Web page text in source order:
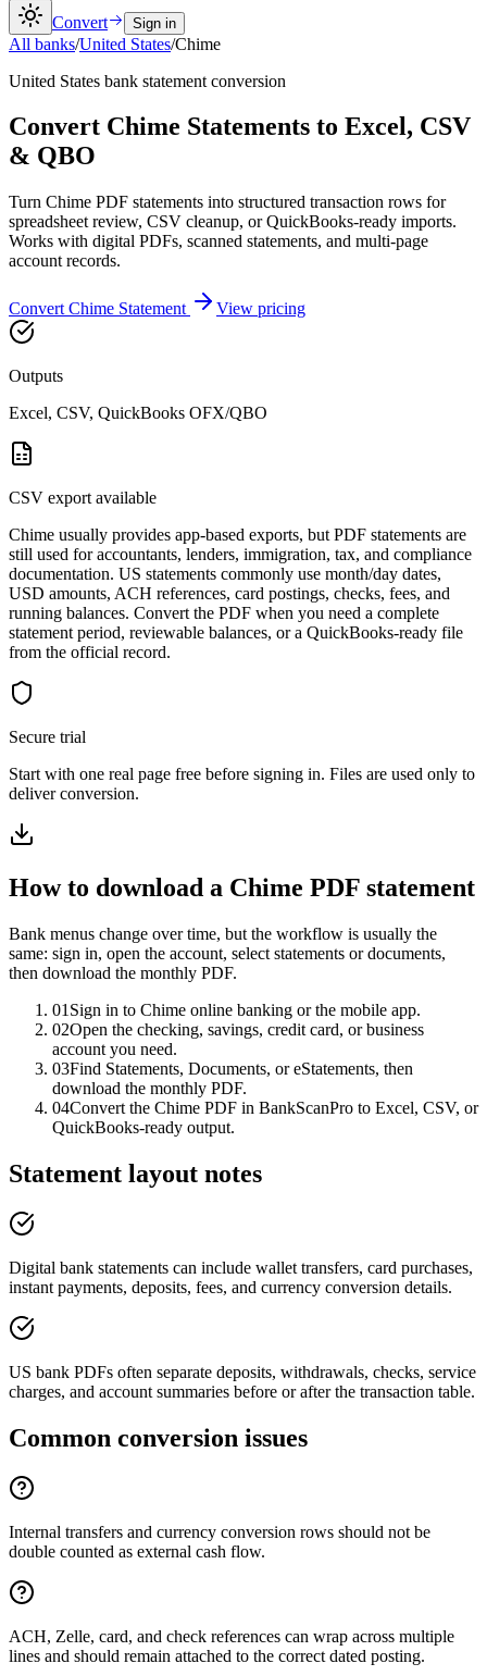
Convert Sign in
All banks/United States/Chime
United States bank statement conversion
Convert Chime Statements to Excel, CSV
& QBO
Turn Chime PDF statements into structured transaction rows for
spreadsheet review, CSV cleanup, or QuickBooks-ready imports.
Works with digital PDFs, scanned statements, and multi-page
account records.
Convert Chime Statement View pricing
Outputs
Excel, CSV, QuickBooks OFX/QBO
CSV export available
Chime usually provides app-based exports, but PDF statements are
still used for accountants, lenders, immigration, tax, and compliance
documentation. US statements commonly use month/day dates,
USD amounts, ACH references, card postings, checks, fees, and
running balances. Convert the PDF when you need a complete
statement period, reviewable balances, or a QuickBooks-ready file
from the official record.
Secure trial
Start with one real page free before signing in. Files are used only to
deliver conversion.
How to download a Chime PDF statement
Bank menus change over time, but the workflow is usually the
same: sign in, open the account, select statements or documents,
then download the monthly PDF.
01 Sign in to Chime online banking or the mobile app.
02Open the checking, savings, credit card, or business
account you need.
03Find Statements, Documents, or eStatements, then
download the monthly PDF.
04Convert the Chime PDF in BankScanPro to Excel, CSV, or
QuickBooks-ready output.
Statement layout notes
Digital bank statements can include wallet transfers, card purchases,
instant payments, deposits, fees, and currency conversion details.
US bank PDFs often separate deposits, withdrawals, checks, service
charges, and account summaries before or after the transaction table.
Common conversion issues
Internal transfers and currency conversion rows should not be
double counted as external cash flow.
ACH, Zelle, card, and check references can wrap across multiple
lines and should remain attached to the correct dated posting.